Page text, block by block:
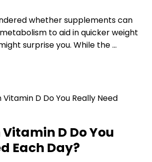
whether supplements can
to aid in quicker weight
surprise you. While the ...
D Do You
Each Day?